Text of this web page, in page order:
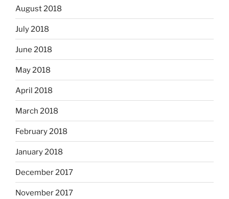
August 2018
July 2018
June 2018
May 2018
April 2018
March 2018
February 2018
January 2018
December 2017
November 2017